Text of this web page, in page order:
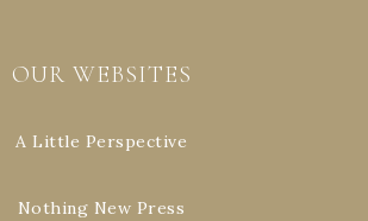
OUR WEBSITES
A Little Perspective
Nothing New Press